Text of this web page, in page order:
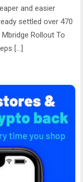
and easier
settled over 470
Rollout To
[…]